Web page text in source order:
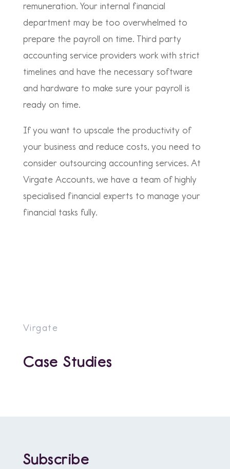
remuneration. Your internal financial
department may be too overwhelmed to
prepare the payroll on time. Third party
accounting service providers work with strict
timelines and have the necessary software
and hardware to make sure your payroll is
ready on time.
If you want to upscale the productivity of
your business and reduce costs, you need to
consider outsourcing accounting services. At
Virgate Accounts, we have a team of highly
specialised financial experts to manage your
financial tasks fully.
Virgate
Case Studies
Subscribe